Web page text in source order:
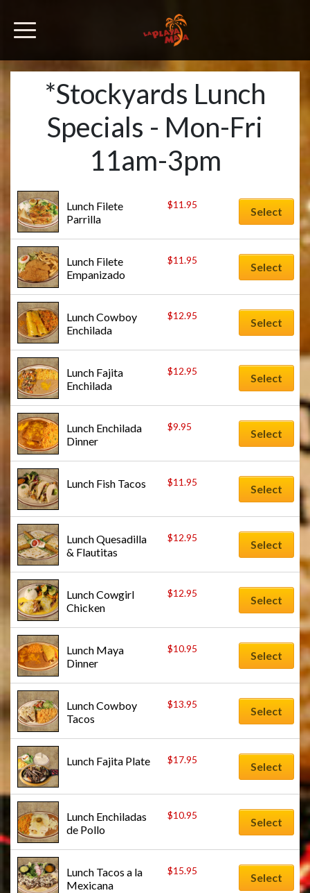
*Stockyards Lunch
Specials - Mon-Fri
11am-3pm
Lunch Filete
Parrilla
$11.95
Select
Lunch Filete
Empanizado
$11.95
Select
Lunch Cowboy
Enchilada
$12.95
Select
Lunch Fajita
Enchilada
$12.95
Select
Lunch Enchilada
Dinner
$9.95
Select
Lunch Fish Tacos $11.95
Select
Lunch Quesadilla
& Flautitas
$12.95
Select
Lunch Cowgirl
Chicken
$12.95
Select
Lunch Maya
Dinner
$10.95
Select
Lunch Cowboy
Tacos
$13.95
Select
Lunch Fajita Plate $17.95
Select
Lunch Enchiladas
de Pollo
$10.95
Select
Lunch Tacos a la
Mexicana
$15.95
Select